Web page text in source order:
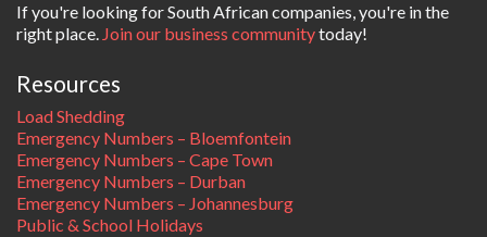
If you're looking for South African companies, you're in the
right place. Join our business communitytoday!
Resources
Load Shedding
Emergency Numbers – Bloemfontein
Emergency Numbers – Cape Town
Emergency Numbers – Durban
Emergency Numbers – Johannesburg
Public & School Holidays